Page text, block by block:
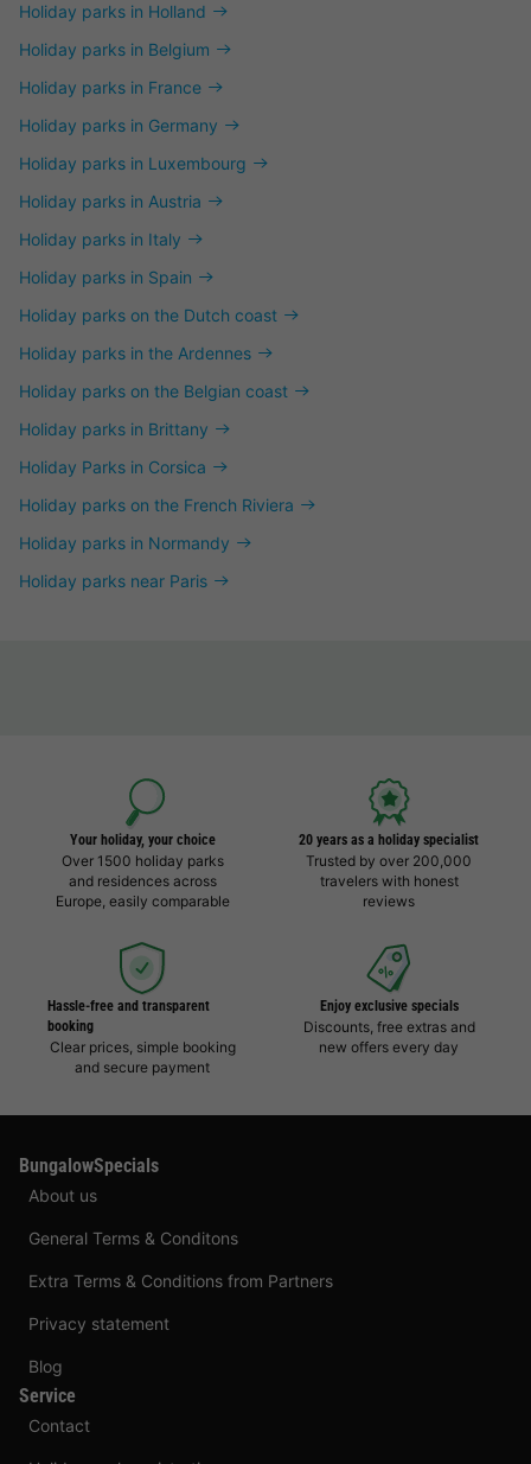
Holiday parks in Holland
Holiday parks in Belgium
Holiday parks in France
Holiday parks in Germany
Holiday parks in Luxembourg
Holiday parks in Austria
Holiday parks in Italy
Holiday parks in Spain
Holiday parks on the Dutch coast
Holiday parks in the Ardennes
Holiday parks on the Belgian coast
Holiday parks in Brittany
Holiday Parks in Corsica
Holiday parks on the French Riviera
Holiday parks in Normandy
Holiday parks near Paris
Your holiday, your choice
Over 1500 holiday parks
and residences across
Europe, easily comparable
20 years as a holiday specialist
Trusted by over 200,000
travelers with honest
reviews
Hassle-free and transparent
booking
Clear prices, simple booking
and secure payment
Enjoy exclusive specials
Discounts, free extras and
new offers every day
BungalowSpecials
About us
General Terms & Conditons
Extra Terms & Conditions from Partners
Privacy statement
Blog
Service
Contact